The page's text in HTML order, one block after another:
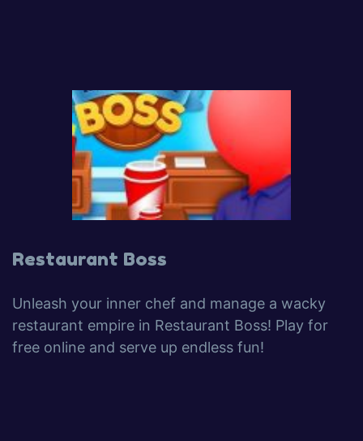
Restaurant Boss
Unleash your inner chef and manage a wacky
restaurant empire in Restaurant Boss! Play for
free online and serve up endless fun!